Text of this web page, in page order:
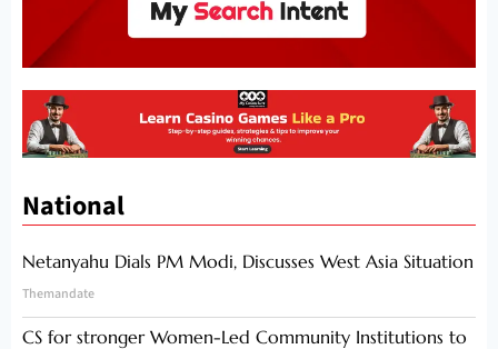
National
Netanyahu Dials PM Modi, Discusses West Asia Situation
Themandate
CS for stronger Women-Led Community Institutions to